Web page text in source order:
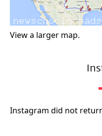
View a larger map.
Instagram did not